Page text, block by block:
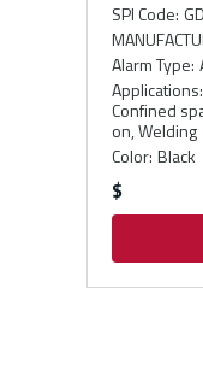
SPI Code:
Alarm Type:
Applications:
Confined
on, Welding
Color: Black
$